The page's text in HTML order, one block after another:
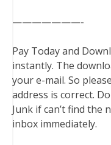
———————-
Pay Today and
instantly. The
your e-mail. So
address is correct.
Junk if can’t find the
inbox immediately.